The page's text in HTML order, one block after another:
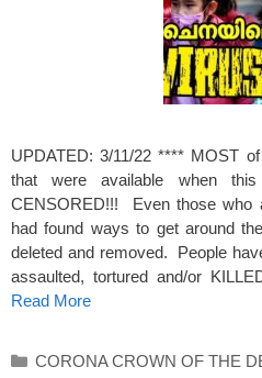
UPDATED: 3/11/22 **** MOST
that were available when
CENSORED!!! Even those who
had found ways to get around
deleted and removed. People
assaulted, tortured and/or
Read More
Categories
CORONA CROWN OF THE